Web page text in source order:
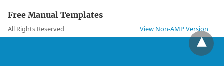
Free Manual Templates
All Rights Reserved View Non-AMP Version